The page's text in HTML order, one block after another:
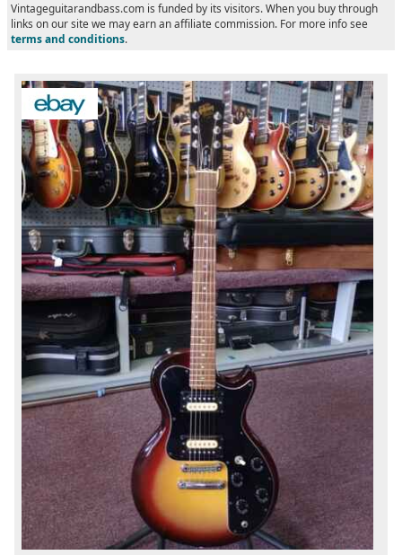
Vintageguitarandbass.com is funded by its visitors. When you buy through
links on our site we may earn an affiliate commission. For more info see
terms and conditions.